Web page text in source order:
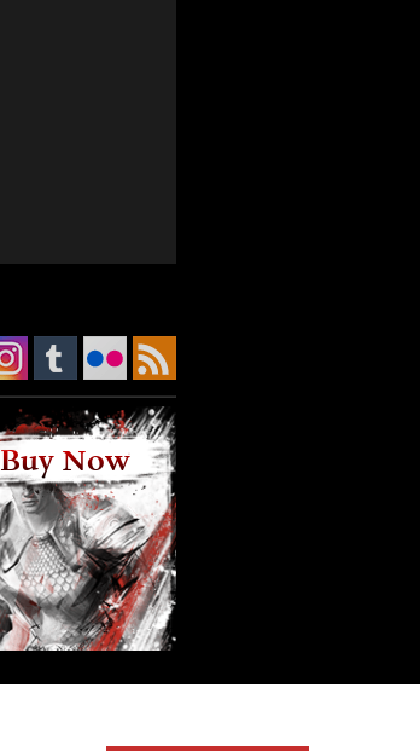
Buy Now